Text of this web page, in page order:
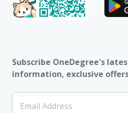
Subscribe OneDegree's
information, exclusive
Email Address